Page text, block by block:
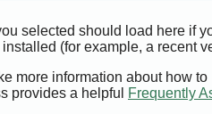
selected should load here if
(for example, a recent
more information about how
provides a helpful
Frequently